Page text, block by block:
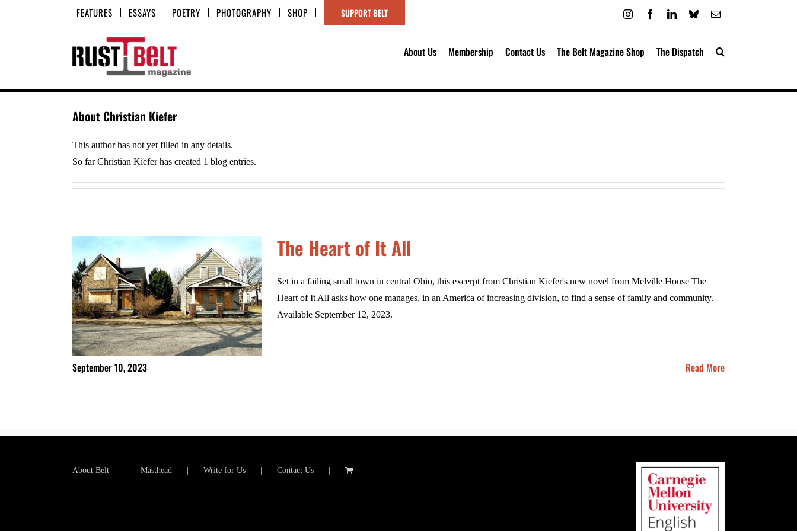
to
FEATURES ESSAYS POETRY PHOTOGRAPHY SHOP SUPPORT BELT InstagramFacebookLinkedIn
BlueskyEmail
About Us Membership Contact Us The Belt Magazine Shop The Dispatch
About Christian Kiefer
This author has not yet filled in any details.
So far Christian Kiefer has created 1 blog entries.
The Heart of It All
Set in a failing small town in central Ohio, this excerpt from Christian Kiefer's new novel from Melville House The
Heart of It All asks how one manages, in an America of increasing division, to find a sense of family and community.
Available September 12, 2023.
September 10, 2023 Read More
About Belt Masthead Write for Us Contact Us